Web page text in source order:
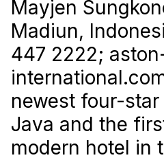
Mayjen
Madiun,
447 2222;
newest four-
Java and the
modern hotel in